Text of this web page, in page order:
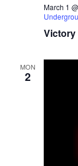
March 1
MON
2